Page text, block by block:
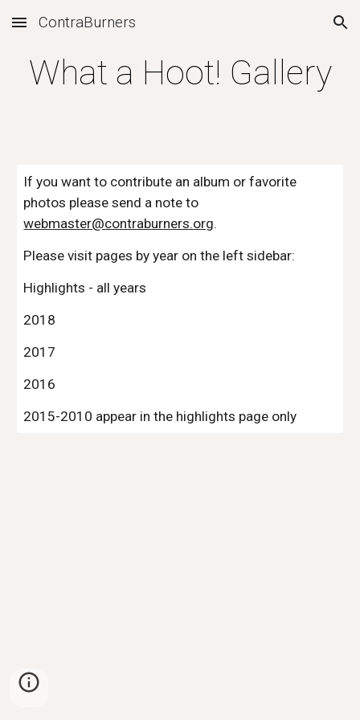
Skip to main content Skip to navigation
ContraBurners
What a Hoot! Gallery
If you want to contribute an album or favorite
webmaster@contraburners.org.
Please visit pages by year on the left sidebar:
Highlights - all years
2018
2017
2016
2015-2010 appear in the highlights page only